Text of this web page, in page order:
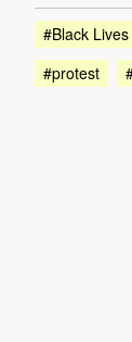
#Black
#protest